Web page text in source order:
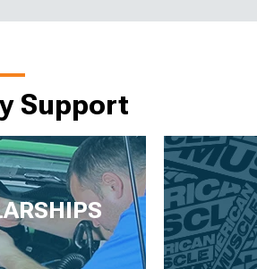
Support